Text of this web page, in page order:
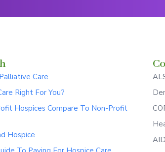
Care
Right For You?
Hospices Compare To Non-Profit
Hospice